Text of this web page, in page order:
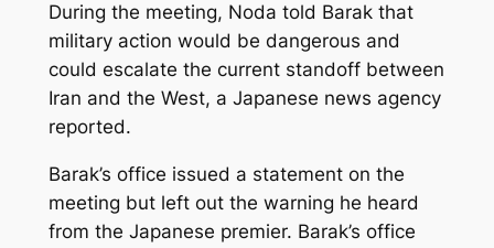
During the meeting, Noda told Barak that
military action would be dangerous and
could escalate the current standoff between
Iran and the West, a Japanese news agency
reported.
Barak’s office issued a statement on the
meeting but left out the warning he heard
from the Japanese premier. Barak’s office